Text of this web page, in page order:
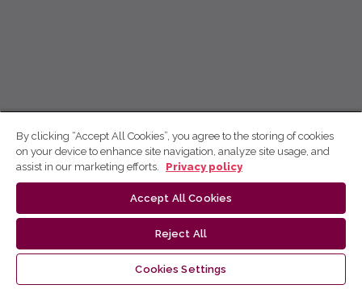
By clicking “Accept All Cookies”, you agree to the storing of cookies
on your device to enhance site navigation, analyze site usage, and
assist in our marketing efforts.
Privacy policy
Accept All Cookies
Reject All
Cookies Settings